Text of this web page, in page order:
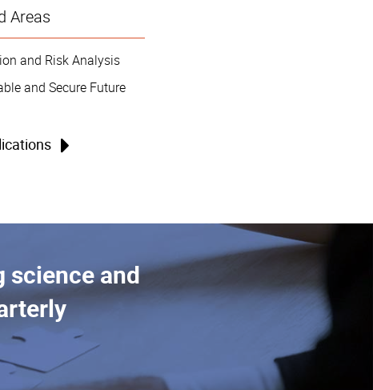
Areas
and Risk Analysis
and Secure Future
science and